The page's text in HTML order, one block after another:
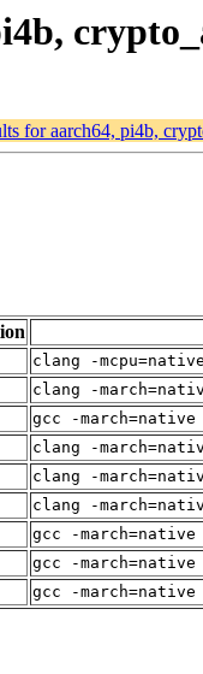
for aarch64, pi4b,
clang -
clang -
gcc -
clang -
clang -
clang -
gcc -
gcc -
gcc -